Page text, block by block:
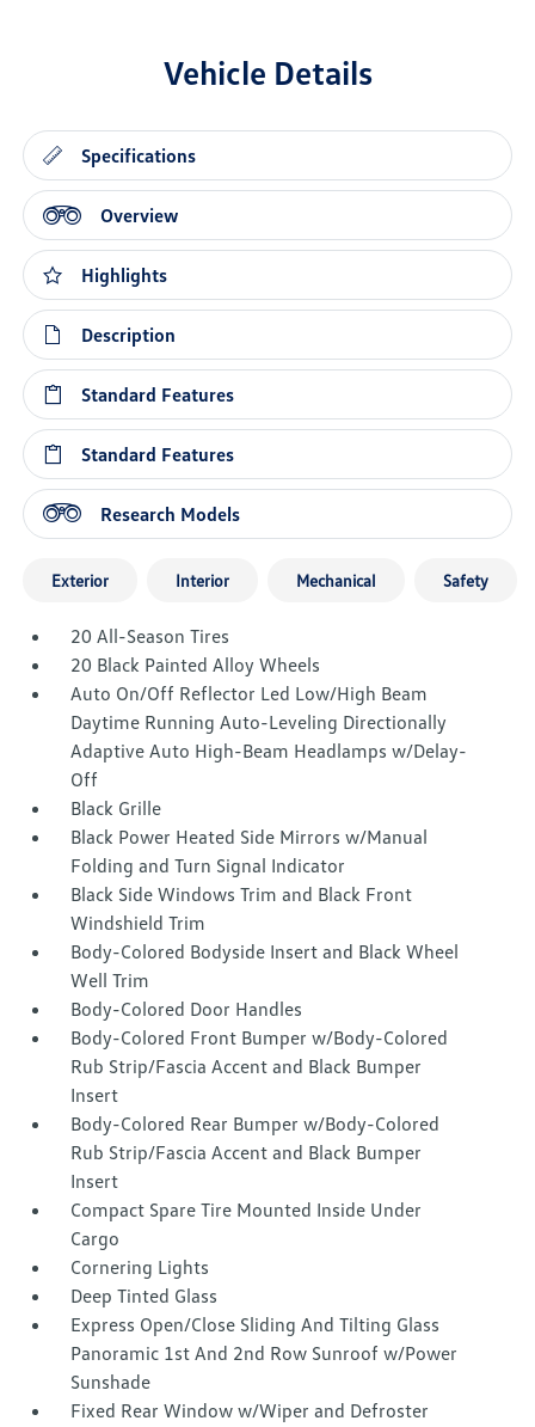
Vehicle Details
Specifications
Overview
Highlights
Description
Standard Features
Standard Features
Research Models
Exterior Interior Mechanical Safety
20 All-Season Tires
20 Black Painted Alloy Wheels
Auto On/Off Reflector Led Low/High Beam
Daytime Running Auto-Leveling Directionally
Adaptive Auto High-Beam Headlamps w/Delay-
Off
Black Grille
Black Power Heated Side Mirrors w/Manual
Folding and Turn Signal Indicator
Black Side Windows Trim and Black Front
Windshield Trim
Body-Colored Bodyside Insert and Black Wheel
Well Trim
Body-Colored Door Handles
Body-Colored Front Bumper w/Body-Colored
Rub Strip/Fascia Accent and Black Bumper
Insert
Body-Colored Rear Bumper w/Body-Colored
Rub Strip/Fascia Accent and Black Bumper
Insert
Compact Spare Tire Mounted Inside Under
Cargo
Cornering Lights
Deep Tinted Glass
Express Open/Close Sliding And Tilting Glass
Panoramic 1st And 2nd Row Sunroof w/Power
Sunshade
Fixed Rear Window w/Wiper and Defroster